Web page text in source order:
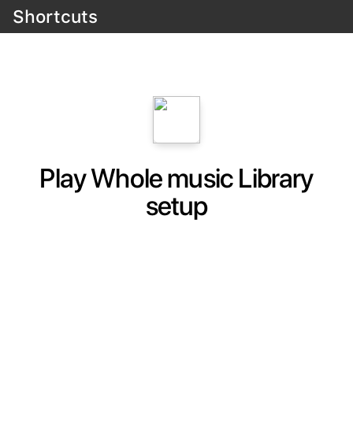
Shortcuts
Play Whole music Library
setup